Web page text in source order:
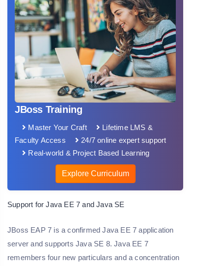
JBoss Training
Master Your Craft
Lifetime LMS &
Faculty Access
24/7 online expert support
Real-world & Project Based Learning
Explore Curriculum
Support for Java EE 7 and Java SE
JBoss EAP 7 is a confirmed Java EE 7 application
server and supports Java SE 8. Java EE 7
remembers four new particulars and a concentration